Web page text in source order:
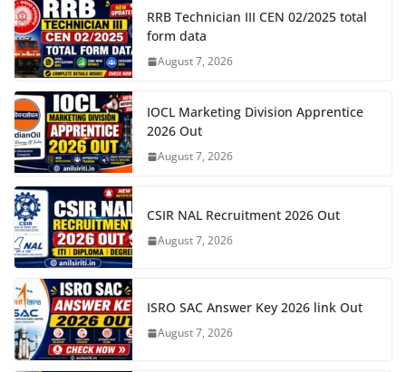
RRB Technician III CEN 02/2025 total
form data
August 7, 2026
IOCL Marketing Division Apprentice
2026 Out
August 7, 2026
CSIR NAL Recruitment 2026 Out
August 7, 2026
ISRO SAC Answer Key 2026 link Out
August 7, 2026